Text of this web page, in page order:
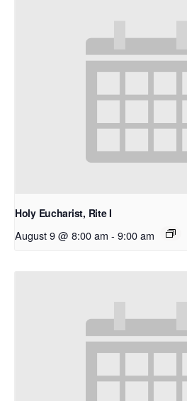
Holy Eucharist, Rite I
August 9 @ 8:00 am - 9:00 am